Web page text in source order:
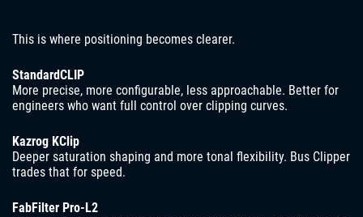
This is where positioning becomes clearer.
StandardCLIP
More precise, more configurable, less approachable. Better for
engineers who want full control over clipping curves.
Kazrog KClip
Deeper saturation shaping and more tonal flexibility. Bus Clipper
trades that for speed.
FabFilter Pro-L2